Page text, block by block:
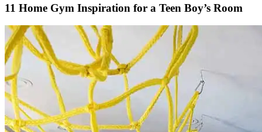
11 Home Gym Inspiration for a Teen Boy’s Room